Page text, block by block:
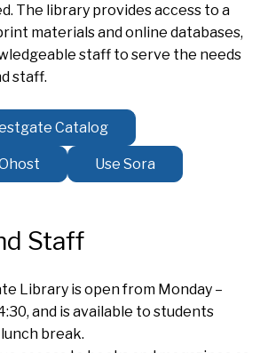
The library provides access to a
materials and online databases,
staff to serve the needs
staff.
Catalog
Use Sora
Staff
Library is open from Monday –
and is available to students
break.